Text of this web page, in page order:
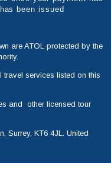
been issued
are ATOL protected by the
services listed on this
and other licensed tour
Surrey, KT6 4JL. United